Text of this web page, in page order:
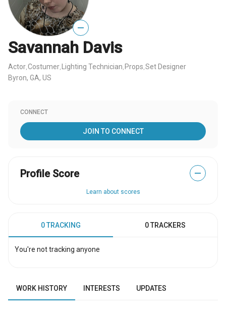
—
Savannah Davis
Actor Costumer Lighting Technician Props Set Designer
Byron, GA, US
CONNECT
JOIN TO CONNECT
Profile Score —
Learn about scores
0 TRACKING 0 TRACKERS
You're not tracking anyone
WORK HISTORY INTERESTS UPDATES